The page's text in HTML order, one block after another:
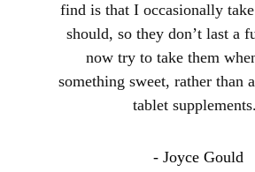
find is that I occasionally
should, so they don’t last a
now try to take them
something sweet, rather than
tablet supplements.
- Joyce Gould